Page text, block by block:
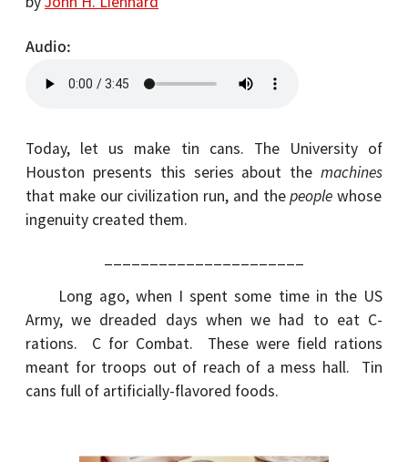
Audio
Today, let us make tin cans. The University of
Houston presents this series about the machines
that make our civilization run, and thepeople whose
ingenuity created them.
Long ago, when I spent some time in the US
Army, we dreaded days when we had to eat C-
rations. C for Combat. These were field rations
meant for troops out of reach of a mess hall. Tin
cans full of artificially-flavored foods.